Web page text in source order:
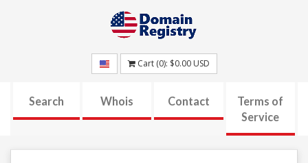
Cart (0): $0.00USD
Search Whois Contact
Terms of
Service